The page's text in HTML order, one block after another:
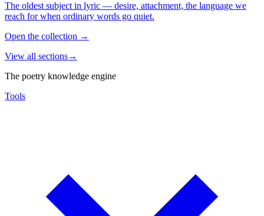
The oldest subject in lyric — desire, attachment, the language we
reach for when ordinary words go quiet.
Open the collection →
View all sections→
The poetry knowledge engine
Tools